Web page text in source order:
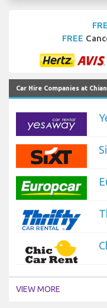
FREE
Car Hire Companies at
VIEW MORE